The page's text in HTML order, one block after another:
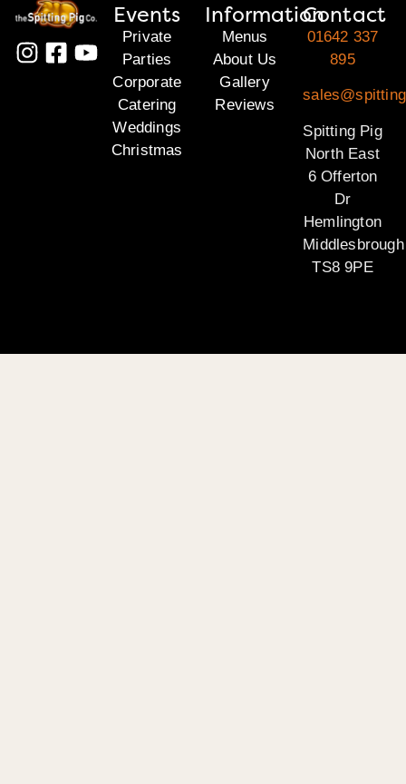
Events
Private
Parties
Corporate
Catering
Weddings
Christmas
Information
Menus
About Us
Gallery
Reviews
Contact
01642 337
895
Spitting Pig
North East
6 Offerton
Dr
Hemlington
Middlesbrough
TS8 9PE